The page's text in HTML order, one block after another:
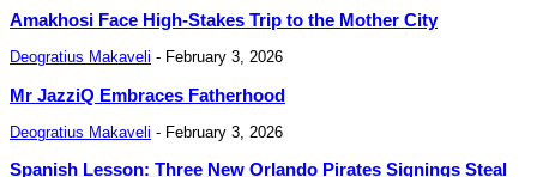
Amakhosi Face High-Stakes Trip to the Mother City
Deogratius Makaveli - February 3, 2026
Mr JazziQ Embraces Fatherhood
Deogratius Makaveli - February 3, 2026
Spanish Lesson: Three New Orlando Pirates Signings Steal